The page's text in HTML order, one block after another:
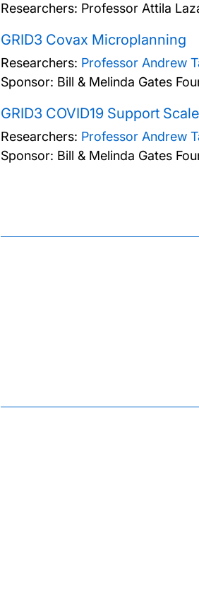
Researchers: Professor Attila
GRID3 Covax Microplanning
Researchers: Professor Andrew
Sponsor: Bill & Melinda Gates
GRID3 COVID19 Support
Researchers: Professor Andrew
Sponsor: Bill & Melinda Gates